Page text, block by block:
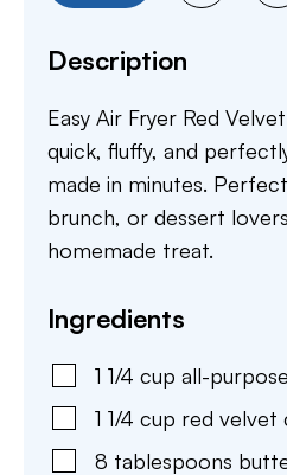
Description
Easy Air Fryer Red
quick, fluffy, and
made in minutes.
brunch, or dessert
homemade treat.
Ingredients
1 1/4 cup all-
1 1/4 cup red velvet
8 tablespoons